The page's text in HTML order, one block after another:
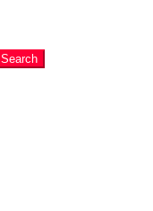
Search